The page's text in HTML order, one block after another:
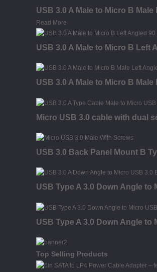
USB 3.0 A Male to Micro B
Read More
USB 3.0 A Male to Micro B Left
USB 3.0 A Male to Micro B
Micro USB 3.0 cable with dual
USB 3.0 Back Panel Mount B
USB Type A 3.0 Down Angle
USB Type A 3.0 Down Angle
Top Selling Products